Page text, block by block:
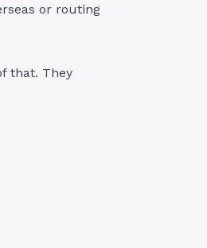
or routing
that. They